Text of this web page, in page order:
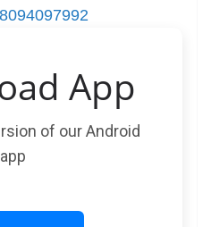
App
of our Android
app